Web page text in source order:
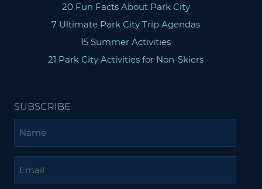
20 Fun Facts About Park City
7 Ultimate Park City Trip Agendas
15 Summer Activities
21 Park City Activities for Non-Skiers
SUBSCRIBE